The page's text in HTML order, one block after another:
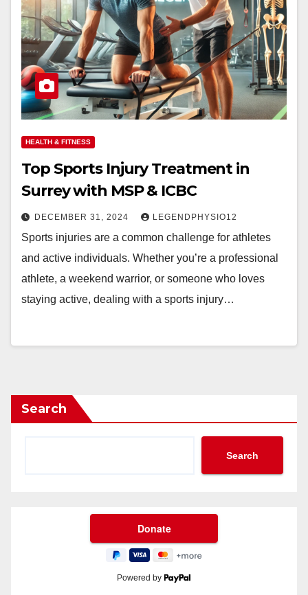
HEALTH & FITNESS
Top Sports Injury Treatment in
Surrey with MSP & ICBC
DECEMBER 31, 2024 LEGENDPHYSIO12
Sports injuries are a common challenge for athletes
and active individuals. Whether you’re a professional
athlete, a weekend warrior, or someone who loves
staying active, dealing with a sports injury…
Search
Search
Powered by